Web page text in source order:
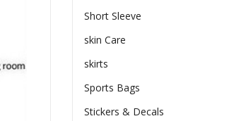
Short Sleeve
skin Care
skirts
Sports Bags
Stickers & Decals